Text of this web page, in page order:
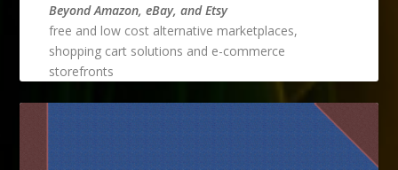
Beyond Amazon, eBay, and Etsy
free and low cost alternative marketplaces,
shopping cart solutions and e-commerce
storefronts